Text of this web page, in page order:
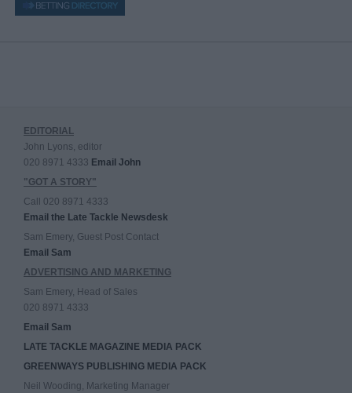
EDITORIAL
John Lyons, editor
020 8971 4333 Email John
"GOT A STORY"
Call 020 8971 4333
Email the Late Tackle Newsdesk
Sam Emery, Guest Post Contact
Email Sam
ADVERTISING AND MARKETING
Sam Emery, Head of Sales
020 8971 4333
Email Sam
LATE TACKLE MAGAZINE MEDIA PACK
GREENWAYS PUBLISHING MEDIA PACK
Neil Wooding, Marketing Manager